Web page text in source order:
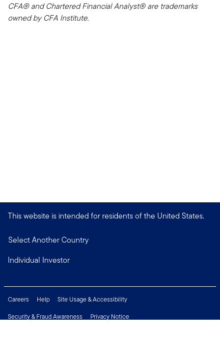
CFA® and Chartered Financial Analyst® are trademarks
owned by CFA Institute.
This website is intended for residents of the United States.
Select Another Country
Individual Investor
Careers Help
Site Usage & Accessibility
Security & Fraud Awareness
Privacy Notice